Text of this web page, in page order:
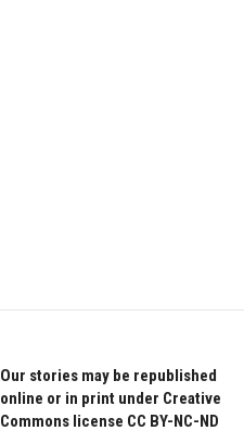
Our stories may be republished
online or in print under Creative
Commons license CC BY-NC-ND